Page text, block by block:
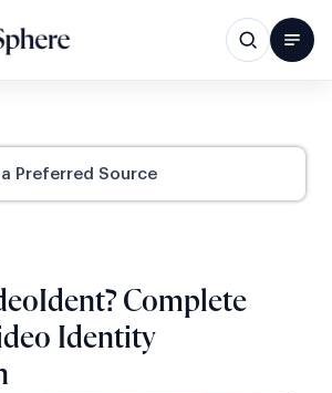
Preferred Source
Complete
Identity